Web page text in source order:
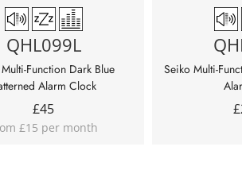
QHL099L
Function Dark Blue
Alarm Clock
£45
£15 per month
Seiko Multi-
£